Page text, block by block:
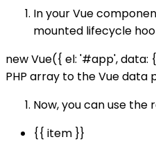
In your Vue
mounted lifecycle
new Vue({ el: '#app',
PHP array to the Vue
Now, you can use
{{ item }}